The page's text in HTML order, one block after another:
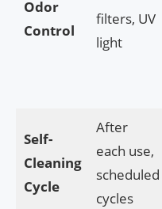
Odor
Control
filters, UV
light
Self-
Cleaning
Cycle
After
each use,
scheduled
cycles